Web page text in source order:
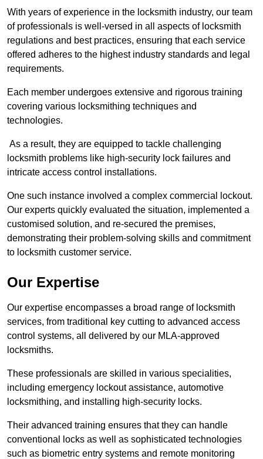
With years of experience in the locksmith industry, our team
of professionals is well-versed in all aspects of locksmith
regulations and best practices, ensuring that each service
offered adheres to the highest industry standards and legal
requirements.
Each member undergoes extensive and rigorous training
covering various locksmithing techniques and
technologies.
As a result, they are equipped to tackle challenging
locksmith problems like high-security lock failures and
intricate access control installations.
One such instance involved a complex commercial lockout.
Our experts quickly evaluated the situation, implemented a
customised solution, and re-secured the premises,
demonstrating their problem-solving skills and commitment
to locksmith customer service.
Our Expertise
Our expertise encompasses a broad range of locksmith
services, from traditional key cutting to advanced access
control systems, all delivered by our MLA-approved
locksmiths.
These professionals are skilled in various specialities,
including emergency lockout assistance, automotive
locksmithing, and installing high-security locks.
Their advanced training ensures that they can handle
conventional locks as well as sophisticated technologies
such as biometric entry systems and remote monitoring